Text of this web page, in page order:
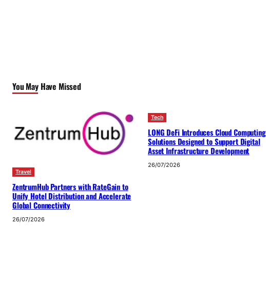
You May Have Missed
Travel
ZentrumHub Partners with RateGain to
Unify Hotel Distribution and Accelerate
Global Connectivity
26/07/2026
Tech
LONG DeFi Introduces Cloud Computing
Solutions Designed to Support Digital
Asset Infrastructure Development
26/07/2026